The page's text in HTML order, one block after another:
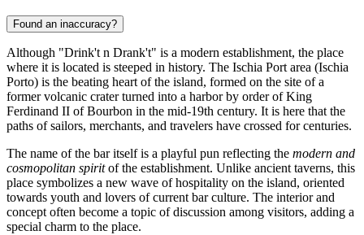
Found an inaccuracy?
Although "Drink't n Drank't" is a modern establishment, the place
where it is located is steeped in history. The Ischia Port area (Ischia
Porto) is the beating heart of the island, formed on the site of a
former volcanic crater turned into a harbor by order of King
Ferdinand II of Bourbon in the mid-19th century. It is here that the
paths of sailors, merchants, and travelers have crossed for centuries.
The name of the bar itself is a playful pun reflecting the modern and
cosmopolitan spiritof the establishment. Unlike ancient taverns, this
place symbolizes a new wave of hospitality on the island, oriented
towards youth and lovers of current bar culture. The interior and
concept often become a topic of discussion among visitors, adding a
special charm to the place.